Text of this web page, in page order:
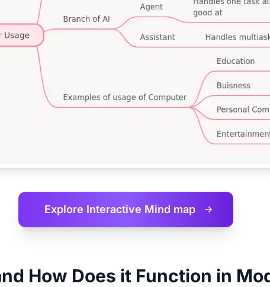
Explore Interactive Mind map
How Does it Function in